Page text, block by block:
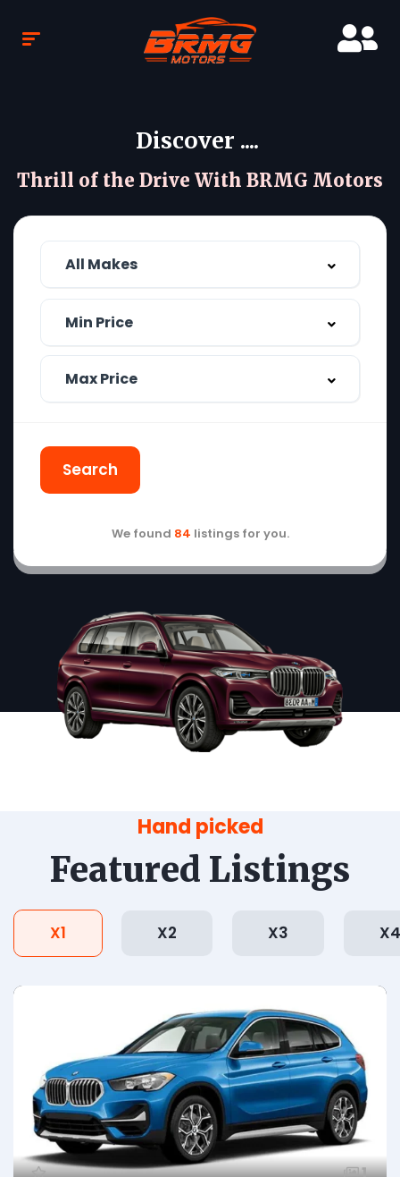
Discover ....
Thrill of the Drive With BRMG Motors
Search
We found 84 listings for you.
Hand picked
Featured Listings
X1 X2 X3 X4
1